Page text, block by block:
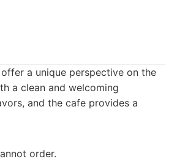
a unique perspective on the
a clean and welcoming
and the cafe provides a
order.